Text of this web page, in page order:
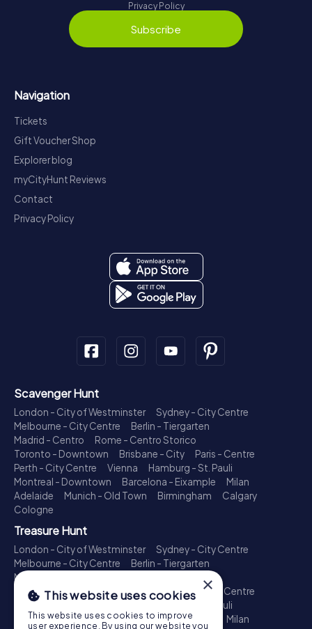
Privacy Policy
Subscribe
Navigation
Tickets
Gift Voucher Shop
Explorer blog
myCityHunt Reviews
Contact
Privacy Policy
Scavenger Hunt
London - City of Westminster
Sydney - City Centre
Melbourne - City Centre
Berlin - Tiergarten
Madrid - Centro
Rome - Centro Storico
Toronto - Downtown
Brisbane - City
Paris - Centre
Perth - City Centre
Vienna
Hamburg - St. Pauli
Montreal - Downtown
Barcelona - Eixample
Milan
Adelaide
Munich - Old Town Birmingham
Calgary
Cologne
Treasure Hunt
London - City of Westminster
Sydney - City Centre
Melbourne - City Centre
Berlin - Tiergarten
Madrid - Centro
Toronto - Downtown
Brisbane - City
Paris - Centre
Perth - City Centre
Hamburg - St. Pauli
Montreal - Downtown
Barcelona - Eixample
Milan
×
This website uses cookies
This website uses cookies to improve
user experience. By using our website you